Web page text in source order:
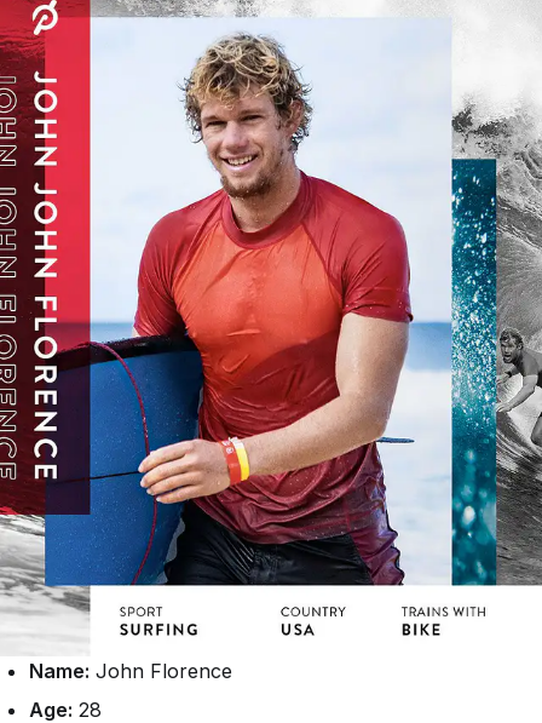
Name: John Florence
Age: 28